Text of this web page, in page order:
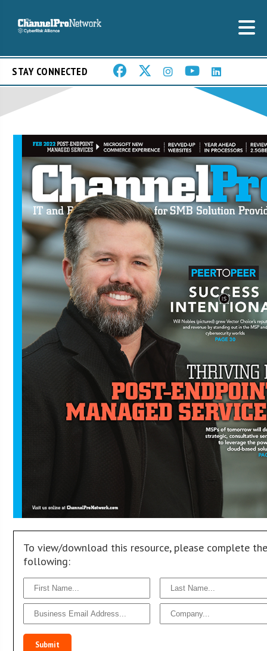
STAY CONNECTED
To view/download this resource, please complete
following:
Submit